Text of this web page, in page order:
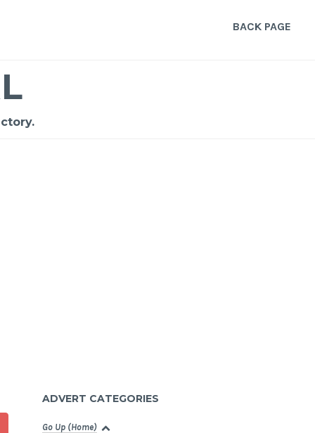
BACK PAGE
ADVERT CATEGORIES
Go Up (Home)